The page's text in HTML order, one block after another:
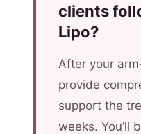
clients
Lipo?
After your
provide
support the
weeks. You’ll